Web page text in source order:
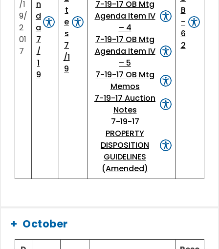
/1
9/
2
01
7
n
d
a
7
/
1
9
t
e
s
7
/1
9
7-19-17 OB Mtg
Agenda Item IV
– 4
7-19-17 OB Mtg
Agenda Item IV
– 5
7-19-17 OB Mtg
Memos
7-19-17 Auction
Notes
7-19-17
PROPERTY
DISPOSITION
GUIDELINES
(Amended)
B
-
6
2
October